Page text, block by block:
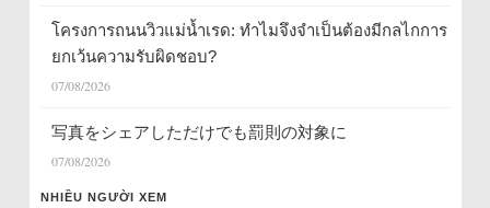
โครงการถนนวิวแม่น้ำเรด: ทำไมจึงจำเป็นต้องมีกลไกการ
ยกเว้นความรับผิดชอบ?
07/08/2026
写真をシェアしただけでも罰則の対象に
07/08/2026
NHIỀU NGƯỜI XEM